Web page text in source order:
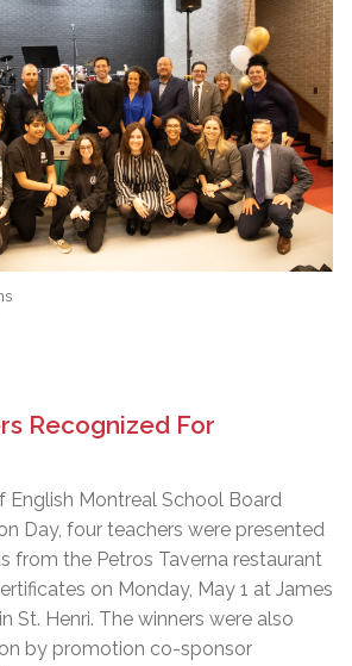
Recognized For
English Montreal School Board
Day, four teachers were presented
from the Petros Taverna restaurant
on Monday, May 1 at James
St. Henri. The winners were also
by promotion co-sponsor